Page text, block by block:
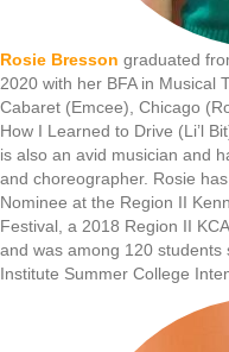
Rosie Bresson graduated
2020 with her BFA in Musical
Cabaret (Emcee), Chicago
How I Learned to Drive (Li’l
is also an avid musician and
and choreographer. Rosie
Nominee at the Region II
Festival, a 2018 Region II
and was among 120
Institute Summer College